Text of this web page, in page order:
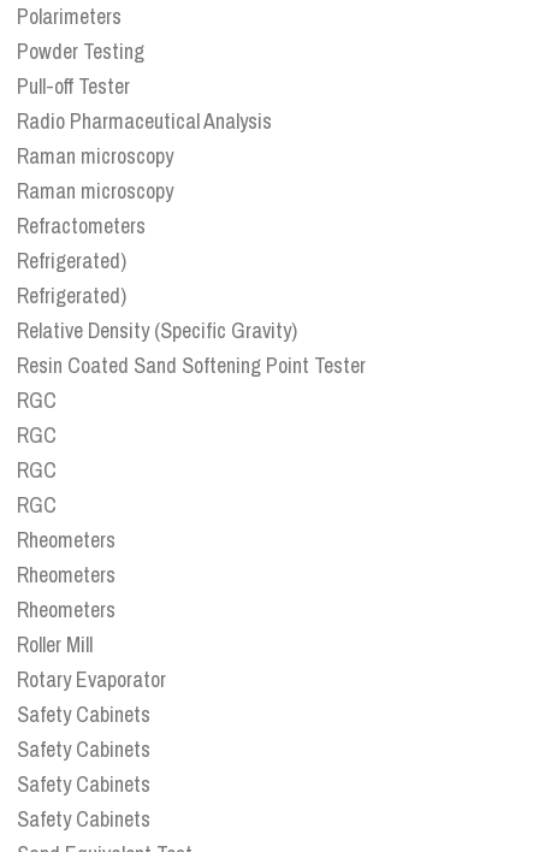
Polarimeters
Powder Testing
Pull-off Tester
Radio Pharmaceutical Analysis
Raman microscopy
Raman microscopy
Refractometers
Refrigerated)
Refrigerated)
Relative Density (Specific Gravity)
Resin Coated Sand Softening Point Tester
RGC
RGC
RGC
RGC
Rheometers
Rheometers
Rheometers
Roller Mill
Rotary Evaporator
Safety Cabinets
Safety Cabinets
Safety Cabinets
Safety Cabinets